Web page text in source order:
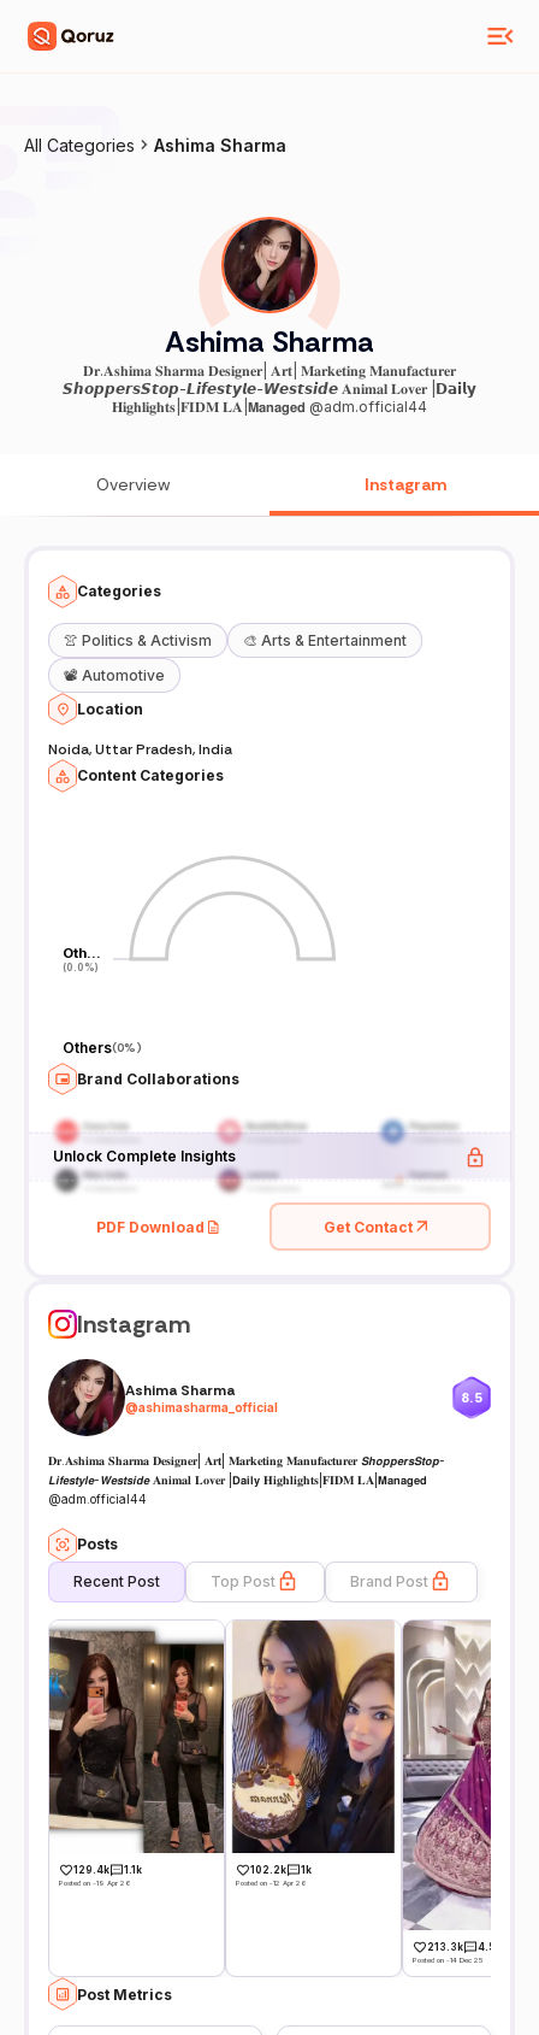
All Categories Ashima Sharma
Ashima Sharma
𝐃𝐫.𝐀𝐬𝐡𝐢𝐦𝐚 𝐒𝐡𝐚𝐫𝐦𝐚 𝐃𝐞𝐬𝐢𝐠𝐧𝐞𝐫| 𝐀𝐫𝐭| 𝐌𝐚𝐫𝐤𝐞𝐭𝐢𝐧𝐠 𝐌𝐚𝐧𝐮𝐟𝐚𝐜𝐭𝐮𝐫𝐞𝐫
𝙎𝙝𝙤𝙥𝙥𝙚𝙧𝙨𝙎𝙩𝙤𝙥-𝙇𝙞𝙛𝙚𝙨𝙩𝙮𝙡𝙚-𝙒𝙚𝙨𝙩𝙨𝙞𝙙𝙚 𝐀𝐧𝐢𝐦𝐚𝐥 𝐋𝐨𝐯𝐞𝐫 |𝗗𝗮𝗶𝗹𝘆
𝐇𝐢𝐠𝐡𝐥𝐢𝐠𝐡𝐭𝐬|𝐅𝐈𝐃𝐌 𝐋𝐀|𝗠𝗮𝗻𝗮𝗴𝗲𝗱 @adm.official44
Overview Instagram
Categories
👚 Politics & Activism 🎨 Arts & Entertainment
📽️ Automotive
Location
Noida, Uttar Pradesh, India
Content Categories
Oth…
(0.0%)
Oth…
(0.0%)
Others(0%)
Brand Collaborations
Unlock Complete Insights
PDF Download Get Contact
Instagram
Ashima Sharma
@ashimasharma_official
8.5
𝐃𝐫.𝐀𝐬𝐡𝐢𝐦𝐚 𝐒𝐡𝐚𝐫𝐦𝐚 𝐃𝐞𝐬𝐢𝐠𝐧𝐞𝐫| 𝐀𝐫𝐭| 𝐌𝐚𝐫𝐤𝐞𝐭𝐢𝐧𝐠 𝐌𝐚𝐧𝐮𝐟𝐚𝐜𝐭𝐮𝐫𝐞𝐫 𝙎𝙝𝙤𝙥𝙥𝙚𝙧𝙨𝙎𝙩𝙤𝙥-
𝙇𝙞𝙛𝙚𝙨𝙩𝙮𝙡𝙚-𝙒𝙚𝙨𝙩𝙨𝙞𝙙𝙚 𝐀𝐧𝐢𝐦𝐚𝐥 𝐋𝐨𝐯𝐞𝐫 |𝗗𝗮𝗶𝗹𝘆 𝐇𝐢𝐠𝐡𝐥𝐢𝐠𝐡𝐭𝐬|𝐅𝐈𝐃𝐌 𝐋𝐀|𝗠𝗮𝗻𝗮𝗴𝗲𝗱
@adm.official44
Posts
Recent Post Top Post Brand Post
129.4k 1.1k
Posted on -19 Apr 26
102.2k 1k
Posted on -12 Apr 26
213.3k 4.5k
Posted on -14 Dec 25
Post Metrics